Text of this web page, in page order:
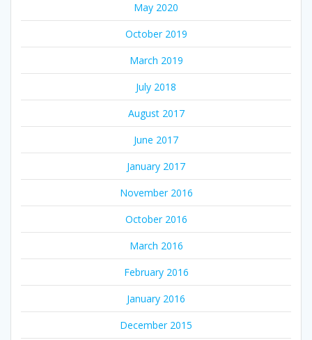
May 2020
October 2019
March 2019
July 2018
August 2017
June 2017
January 2017
November 2016
October 2016
March 2016
February 2016
January 2016
December 2015